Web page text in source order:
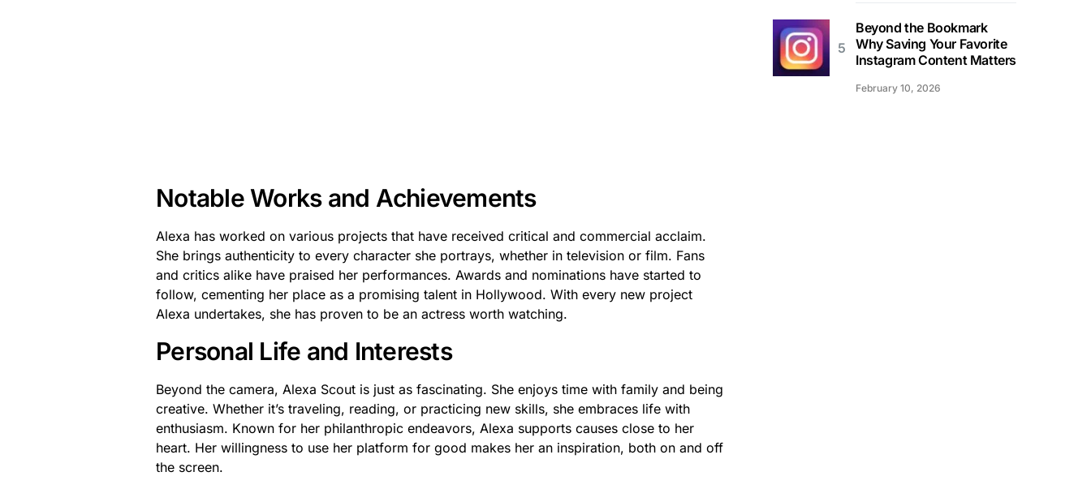
Notable Works and Achievements
Alexa has worked on various projects that have received critical and commercial acclaim.
She brings authenticity to every character she portrays, whether in television or film. Fans
and critics alike have praised her performances. Awards and nominations have started to
follow, cementing her place as a promising talent in Hollywood. With every new project
Alexa undertakes, she has proven to be an actress worth watching.
Personal Life and Interests
Beyond the camera, Alexa Scout is just as fascinating. She enjoys time with family and being
creative. Whether it’s traveling, reading, or practicing new skills, she embraces life with
enthusiasm. Known for her philanthropic endeavors, Alexa supports causes close to her
heart. Her willingness to use her platform for good makes her an inspiration, both on and off
the screen.
Beyond the Bookmark
Why Saving Your Favorite
Instagram Content Matters
February 10, 2026